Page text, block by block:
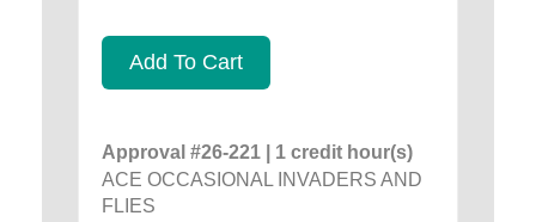
Add To Cart
Approval #26-221 | 1 credit hour(s)
ACE OCCASIONAL INVADERS AND
FLIES